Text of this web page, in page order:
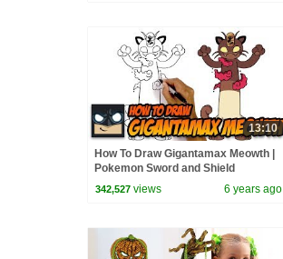
13:10
How To Draw Gigantamax Meowth |
Pokemon Sword and Shield
342,527 views 6 years ago